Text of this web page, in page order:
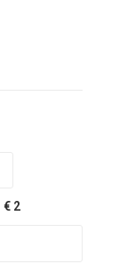
€ 2